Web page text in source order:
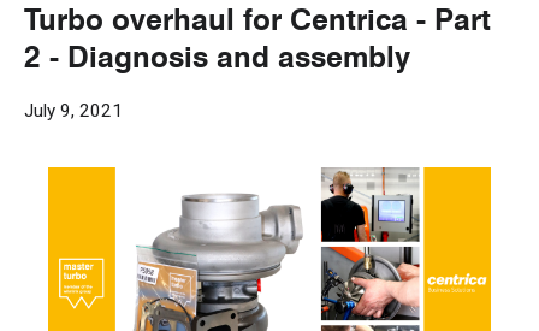
Skip navigation
Turbo overhaul for Centrica - Part
2 - Diagnosis and assembly
July 9, 2021